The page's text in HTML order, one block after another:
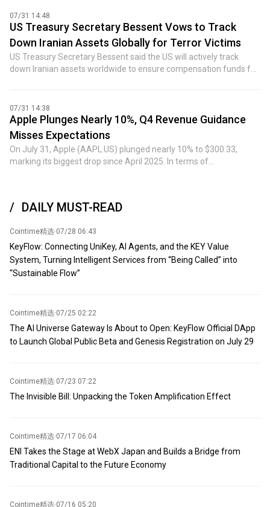
07/31 14:48
US Treasury Secretary Bessent Vows to Track
Down Iranian Assets Globally for Terror Victims
US Treasury Secretary Bessent said the US will actively track
down Iranian assets worldwide to ensure compensation funds for
against the Iranian regime will continue and will not be relaxed.
(Jinshi)
07/31 14:38
Apple Plunges Nearly 10%, Q4 Revenue Guidance
Misses Expectations
On July 31, Apple (AAPL.US) plunged nearly 10% to $300.33,
marking its biggest drop since April 2025. In terms of
came in at $78.68 billion, beating the expected $77.25 billion.
in recent years—totaled $30.74 billion, missing the consensus
estimate of $31.36 billion. Additionally, Greater China revenue
reached $18.82 billion, with year-over-year growth slowing to 22%,
also below analysts' forecast of $19.58 billion. During the earnings
would impact iPhone, Mac, and iPad businesses in the fourth
fiscal quarter, with currency fluctuations also constraining growth.
DAILY MUST-READ
Cointime精选·07/28 06:43
KeyFlow: Connecting UniKey, AI Agents, and the KEY Value
System, Turning Intelligent Services from “Being Called” into
“Sustainable Flow”
Cointime精选·07/25 02:22
The AI Universe Gateway Is About to Open: KeyFlow Official DApp
to Launch Global Public Beta and Genesis Registration on July 29
Cointime精选·07/23 07:22
The Invisible Bill: Unpacking the Token Amplification Effect
Cointime精选·07/17 06:04
ENI Takes the Stage at WebX Japan and Builds a Bridge from
Traditional Capital to the Future Economy
Cointime精选·07/16 05:20